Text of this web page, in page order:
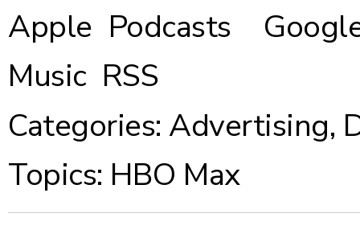
Apple Podcasts
Music RSS
Categories: Advertising,
Topics: HBO Max